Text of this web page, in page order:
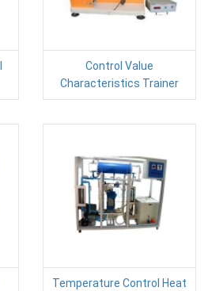
Control Value
Characteristics Trainer
Temperature Control Heat